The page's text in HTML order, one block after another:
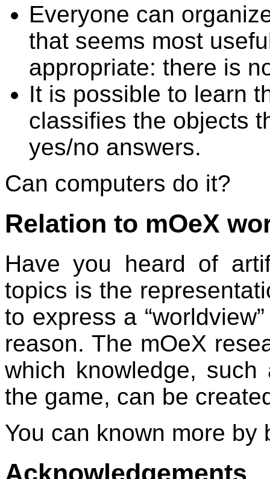
Everyone can
that seems most
appropriate: there is
It is possible to learn
classifies the objects
yes/no answers.
Can computers do it?
Relation to mOeX
Have you heard of
topics is the
to express a
reason. The mOeX
which knowledge,
the game, can be
You can known more by
Acknowledgements